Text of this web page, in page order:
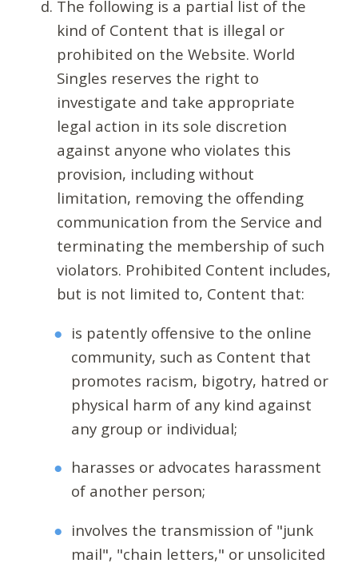
The following is a partial list of the
kind of Content that is illegal or
prohibited on the Website. World
Singles reserves the right to
investigate and take appropriate
legal action in its sole discretion
against anyone who violates this
provision, including without
limitation, removing the offending
communication from the Service and
terminating the membership of such
violators. Prohibited Content includes,
but is not limited to, Content that:
is patently offensive to the online
community, such as Content that
promotes racism, bigotry, hatred or
physical harm of any kind against
any group or individual;
harasses or advocates harassment
of another person;
involves the transmission of "junk
mail", "chain letters," or unsolicited